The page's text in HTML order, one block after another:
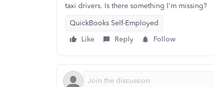
taxi drivers. Is there something I'm missing?
QuickBooks Self-Employed
Like
Reply Follow